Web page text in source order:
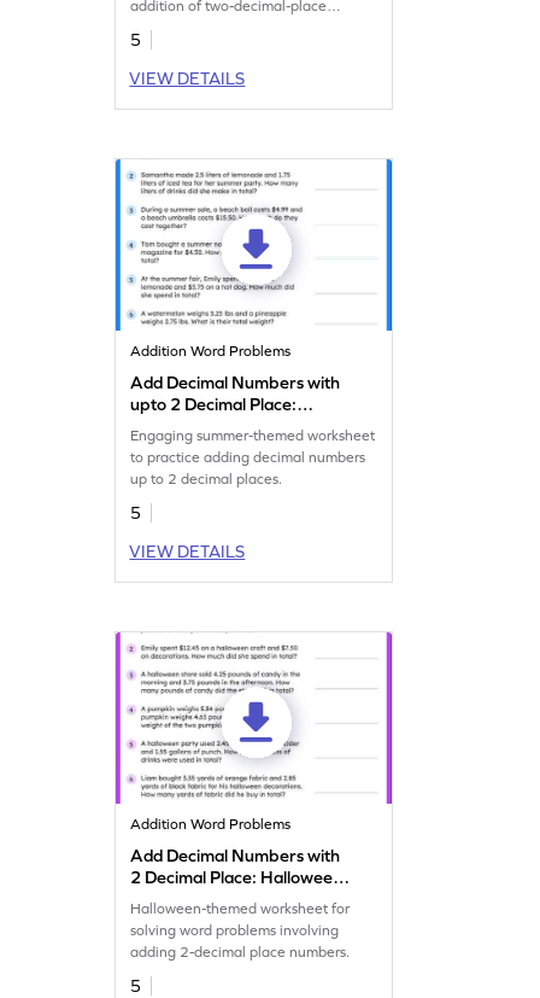
addition of two-decimal-place
numbers.
5
VIEW DETAILS
Addition Word Problems
Add Decimal Numbers with
upto 2 Decimal Place:
Summer Word Problems
Worksheet
Engaging summer-themed worksheet
to practice adding decimal numbers
up to 2 decimal places.
5
VIEW DETAILS
Addition Word Problems
Add Decimal Numbers with
2 Decimal Place: Halloween
Word Problems Worksheet
Halloween-themed worksheet for
solving word problems involving
adding 2-decimal place numbers.
5